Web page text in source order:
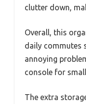
clutter down,
Overall, this
daily commutes
annoying
console for
The extra